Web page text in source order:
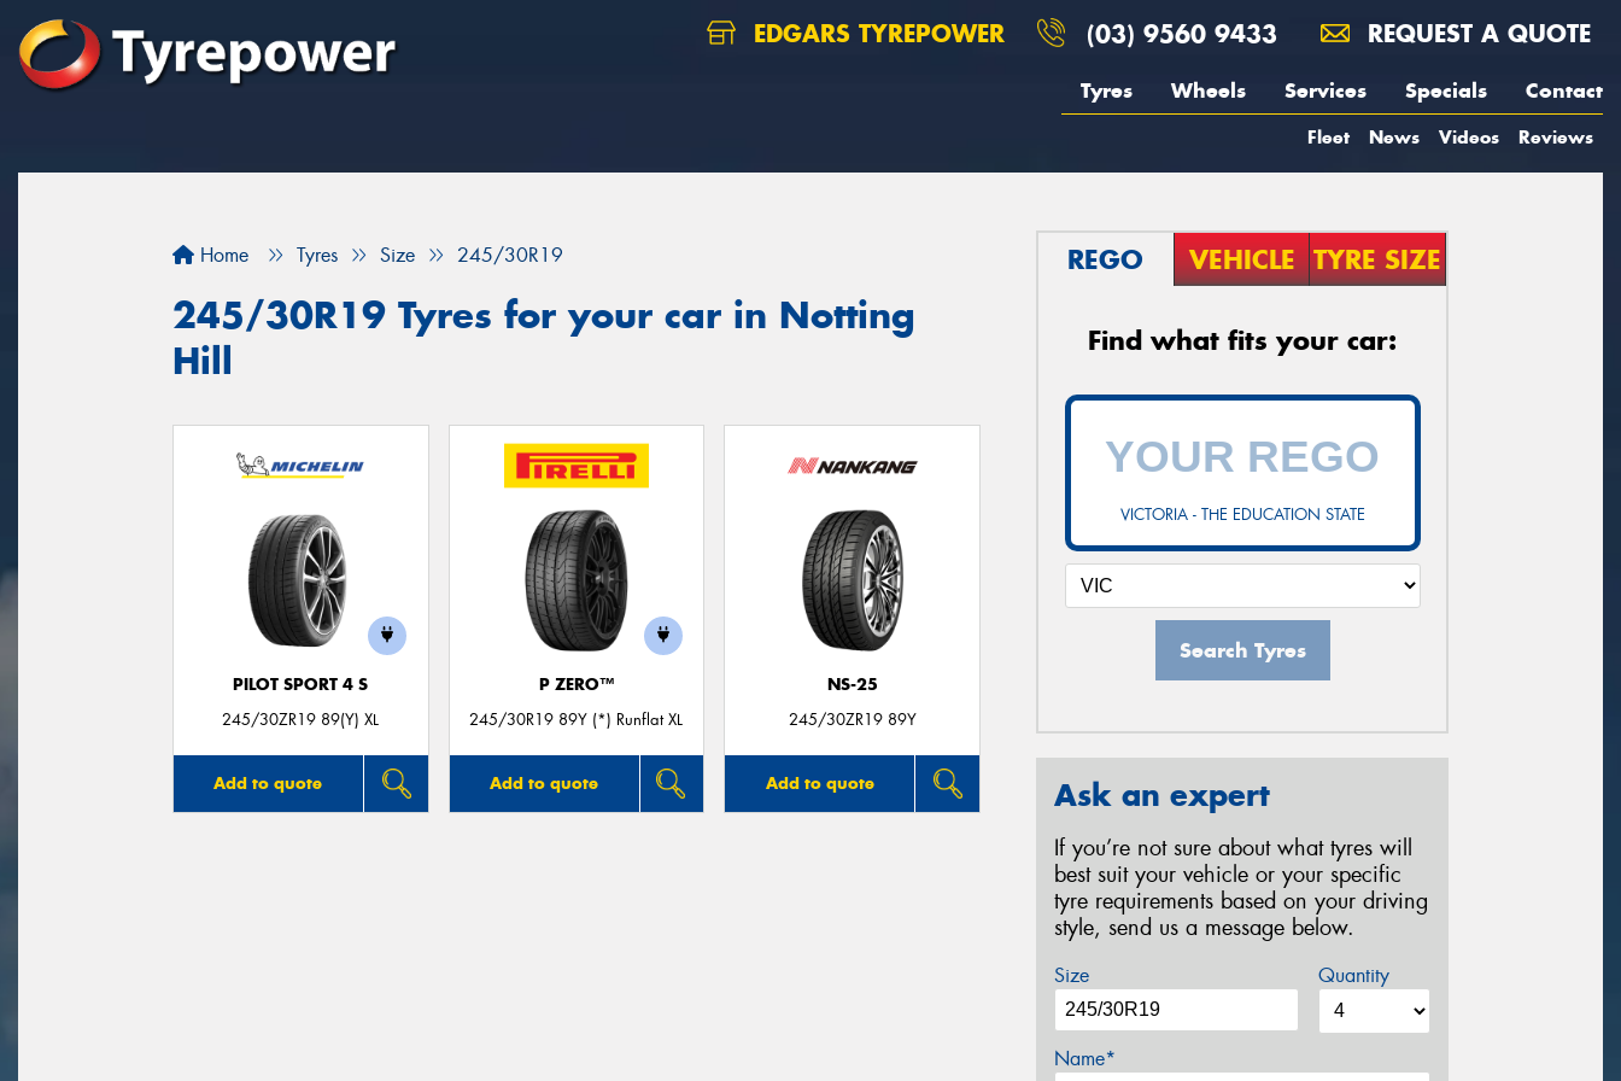
EDGARS TYREPOWER (03) 9560 9433 REQUEST A QUOTE
Tyres Wheels Services Specials Contact
Fleet News Videos Reviews
Home Tyres Size 245/30R19
245/30R19 Tyres for your car in Notting
Hill
PILOT SPORT 4 S
245/30ZR19 89(Y) XL
Add to quote
P ZERO™
245/30R19 89Y (*) Runflat XL
Add to quote
NS-25
245/30ZR19 89Y
Add to quote
REGO VEHICLE TYRE SIZE
Find what fits your car:
VICTORIA - THE EDUCATION STATE
Search Tyres
Ask an expert
If you’re not sure about what tyres will
best suit your vehicle or your specific
tyre requirements based on your driving
style, send us a message below.
Size Quantity
Name*